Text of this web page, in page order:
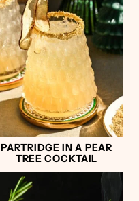
PARTRIDGE IN A PEAR
TREE COCKTAIL